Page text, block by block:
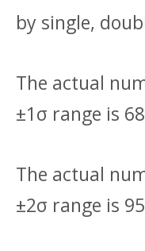
by single,
The actual
±1σ range is
The actual
±2σ range is